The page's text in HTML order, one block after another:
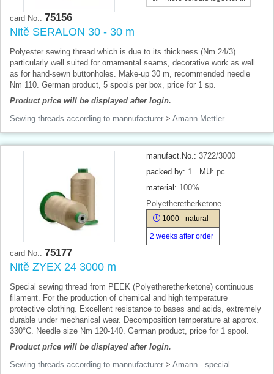
card No.: 75156
Nitě SERALON 30 - 30 m
Polyester sewing thread which is due to its thickness (Nm 24/3)
particularly well suited for ornamental seams, decorative work as well
as for hand-sewn buttonholes. Make-up 30 m, recommended needle
Nm 110. German product, 5 spools per box, price for 1 sp.
Product price will be displayed after login.
Sewing threads according to mannufacturer > Amann Mettler
manufact.No.: 3722/3000
packed by: 1 MU: pc
material: 100%
Polyetheretherketone
1000 - natural
2 weeks after order
card No.: 75177
Nitě ZYEX 24 3000 m
Special sewing thread from PEEK (Polyetheretherketone) continuous
filament. For the production of chemical and high temperature
protective clothing. Excellent resistance to bases and acids, extremely
durable under mechanical wear. Decomposition temperature at approx.
330°C. Needle size Nm 120-140. German product, price for 1 spool.
Product price will be displayed after login.
Sewing threads according to mannufacturer > Amann - special